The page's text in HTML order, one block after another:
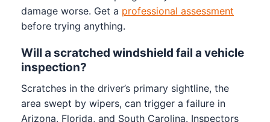
damage worse. Get a professional assessment
before trying anything.
Will a scratched windshield fail a vehicle
inspection?
Scratches in the driver’s primary sightline, the
area swept by wipers, can trigger a failure in
Arizona, Florida, and South Carolina. Inspectors